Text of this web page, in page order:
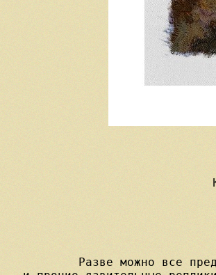
Разве можно все